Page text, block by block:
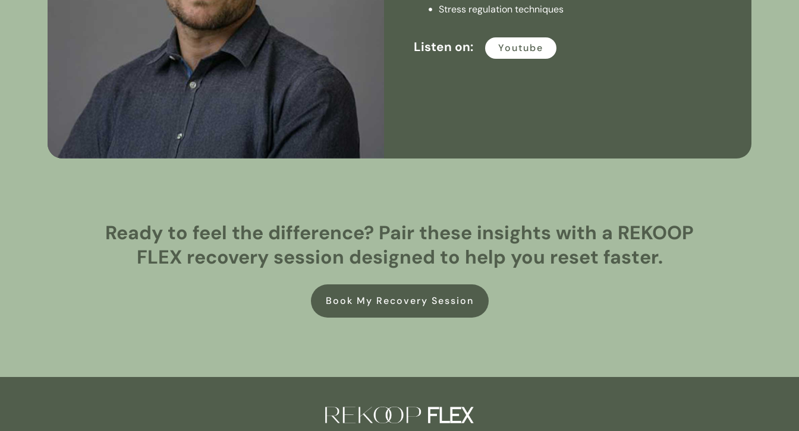
Stress regulation techniques
Listen on: Youtube
Ready to feel the difference? Pair these insights with a REKOOP
FLEX recovery session designed to help you reset faster.
Book My Recovery Session